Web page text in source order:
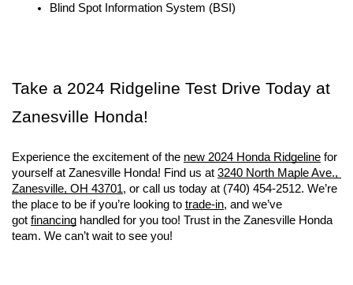
Blind Spot Information System (BSI)
Take a 2024 Ridgeline Test Drive Today at
Zanesville Honda!
Experience the excitement of the new 2024 Honda Ridgeline for
yourself at Zanesville Honda! Find us at 3240 North Maple Ave.,
Zanesville, OH 43701, or call us today at (740) 454-2512. We’re
the place to be if you’re looking to trade-in, and we’ve
got financing handled for you too! Trust in the Zanesville Honda
team. We can’t wait to see you!